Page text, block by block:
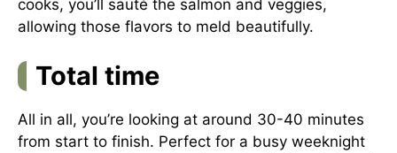
cooks, you’ll sauté the salmon and veggies,
allowing those flavors to meld beautifully.
Total time
All in all, you’re looking at around 30-40 minutes
from start to finish. Perfect for a busy weeknight